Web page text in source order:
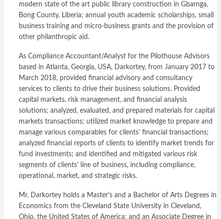
modern state of the art public library construction in Gbarnga,
Bong County, Liberia; annual youth academic scholarships, small
business training and micro-business grants and the provision of
other philanthropic aid.
As Compliance Accountant/Analyst for the Pilothouse Advisors
based in Atlanta, Georgia, USA, Darkortey, from January 2017 to
March 2018, provided financial advisory and consultancy
services to clients to drive their business solutions. Provided
capital markets, risk management, and financial analysis
solutions; analyzed, evaluated, and prepared materials for capital
markets transactions; utilized market knowledge to prepare and
manage various comparables for clients’ financial transactions;
analyzed financial reports of clients to identify market trends for
fund investments; and identified and mitigated various risk
segments of clients’ line of business, including compliance,
operational, market, and strategic risks.
Mr. Darkortey holds a Master’s and a Bachelor of Arts Degrees in
Economics from the Cleveland State University in Cleveland,
Ohio, the United States of America; and an Associate Degree in